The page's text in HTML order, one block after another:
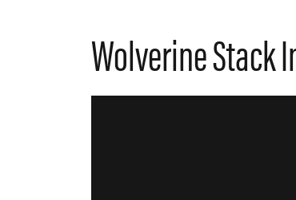
Wolverine Stack